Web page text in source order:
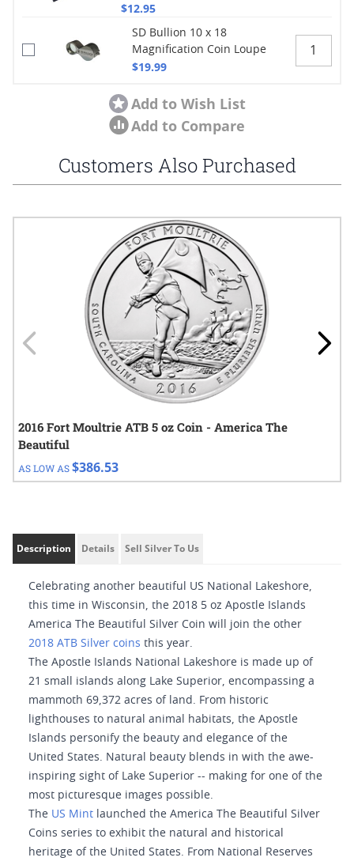
$12.95
SD Bullion 10 x 18
Magnification Coin Loupe
$19.99
Add to Wish List
Add to Compare
Customers Also Purchased
Navigating through the elements of the carousel is possible
Press to go to carousel navigation
2016 Fort Moultrie ATB 5 oz Coin - America The
Beautiful
AS LOW AS$386.53
Description Details Sell Silver To Us
Celebrating another beautiful US National Lakeshore,
this time in Wisconsin, the 2018 5 oz Apostle Islands
America The Beautiful Silver Coin will join the other
2018 ATB Silver coins this year.
The Apostle Islands National Lakeshore is made up of
21 small islands along Lake Superior, encompassing a
mammoth 69,372 acres of land. From historic
lighthouses to natural animal habitats, the Apostle
Islands personify the beauty and elegance of the
United States. Natural beauty blends in with the awe-
inspiring sight of Lake Superior -- making for one of the
most picturesque images possible.
The US Mint launched the America The Beautiful Silver
Coins series to exhibit the natural and historical
heritage of the United States. From National Reserves